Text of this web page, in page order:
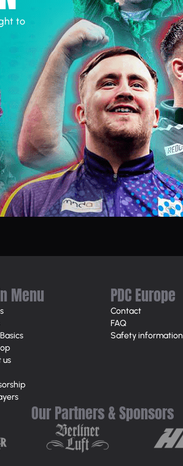
to
Menu
us
PDC Europe
Contact
FAQ
Safety information
Our Partners & Sponsors